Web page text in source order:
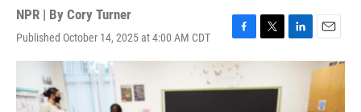
NPR | By Cory Turner
Published October 14, 2025 at 4:00 AM CDT
F
a
c
e
T
w
t
L
i
E
m
a
i
l